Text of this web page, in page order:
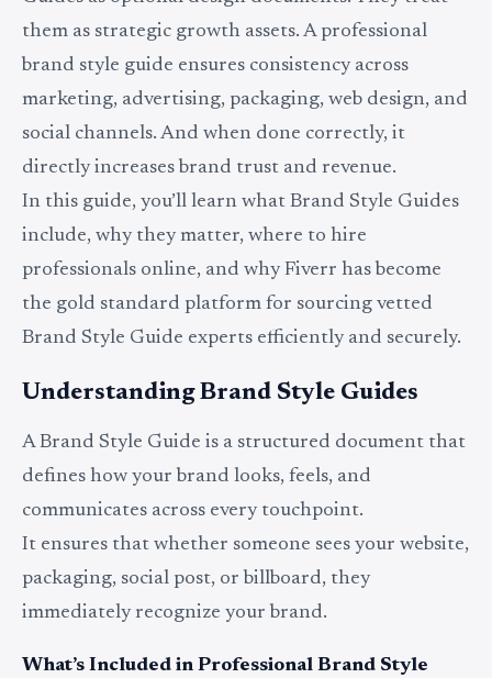
them as strategic growth assets. A professional
brand style guide ensures consistency across
marketing, advertising, packaging, web design, and
social channels. And when done correctly, it
directly increases brand trust and revenue.
In this guide, you’ll learn what Brand Style Guides
include, why they matter, where to hire
professionals online, and why Fiverr has become
the gold standard platform for sourcing vetted
Brand Style Guide experts efficiently and securely.
Understanding Brand Style Guides
A Brand Style Guide is a structured document that
defines how your brand looks, feels, and
communicates across every touchpoint.
It ensures that whether someone sees your website,
packaging, social post, or billboard, they
immediately recognize your brand.
What’s Included in Professional Brand Style